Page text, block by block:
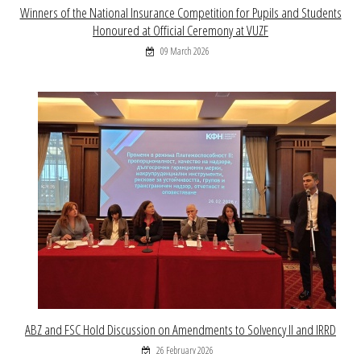
Winners of the National Insurance Competition for Pupils and Students
Honoured at Official Ceremony at VUZF
09 March 2026
ABZ and FSC Hold Discussion on Amendments to Solvency II and IRRD
26 February 2026